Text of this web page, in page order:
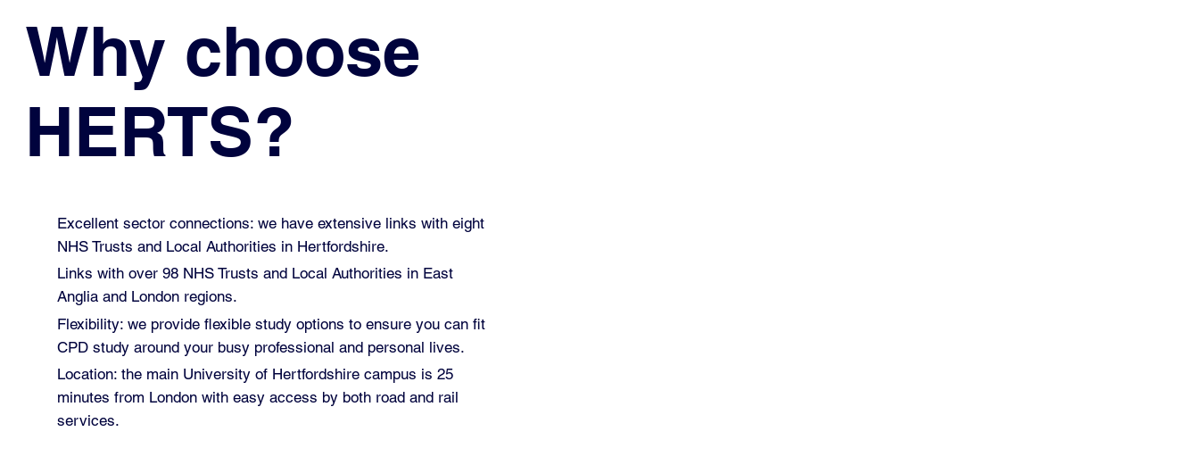
Why choose
HERTS?
Excellent sector connections: we have extensive links with eight
NHS Trusts and Local Authorities in Hertfordshire.
Links with over 98 NHS Trusts and Local Authorities in East
Anglia and London regions.
Flexibility: we provide flexible study options to ensure you can fit
CPD study around your busy professional and personal lives.
Location: the main University of Hertfordshire campus is 25
minutes from London with easy access by both road and rail
services.